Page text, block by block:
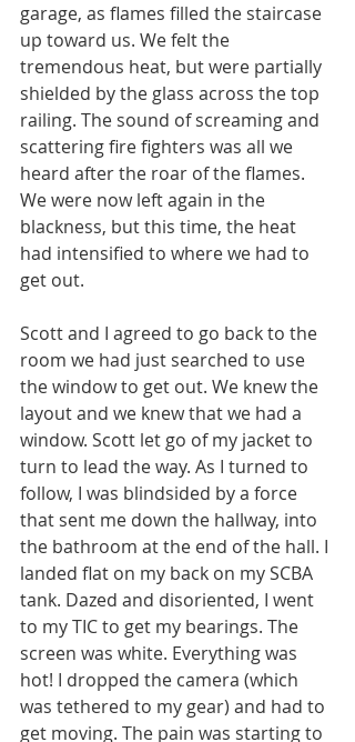
garage, as flames filled the staircase
up toward us. We felt the
tremendous heat, but were partially
shielded by the glass across the top
railing. The sound of screaming and
scattering fire fighters was all we
heard after the roar of the flames.
We were now left again in the
blackness, but this time, the heat
had intensified to where we had to
get out.
Scott and I agreed to go back to the
room we had just searched to use
the window to get out. We knew the
layout and we knew that we had a
window. Scott let go of my jacket to
turn to lead the way. As I turned to
follow, I was blindsided by a force
that sent me down the hallway, into
the bathroom at the end of the hall. I
landed flat on my back on my SCBA
tank. Dazed and disoriented, I went
to my TIC to get my bearings. The
screen was white. Everything was
hot! I dropped the camera (which
was tethered to my gear) and had to
get moving. The pain was starting to